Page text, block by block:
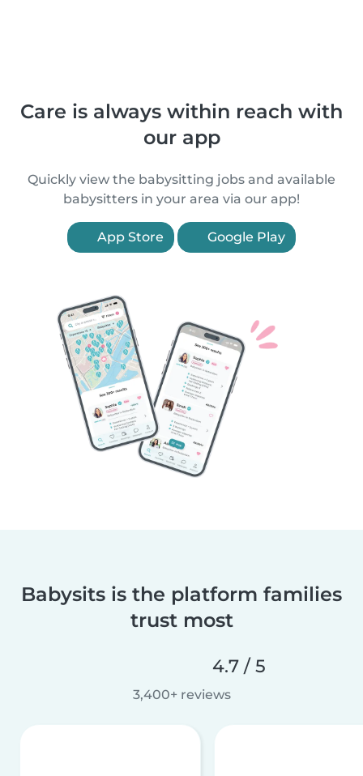
Care is always within reach with
our app
Quickly view the babysitting jobs and available
babysitters in your area via our app!
App Store Google Play
Babysits is the platform families
trust most
4.7 / 5
3,400+ reviews